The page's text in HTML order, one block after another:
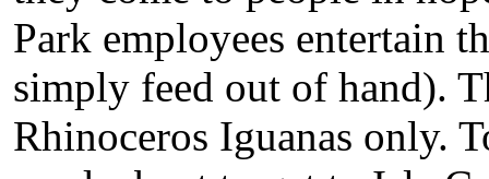
Park employees entertain
simply feed out of hand).
Rhinoceros Iguanas only.